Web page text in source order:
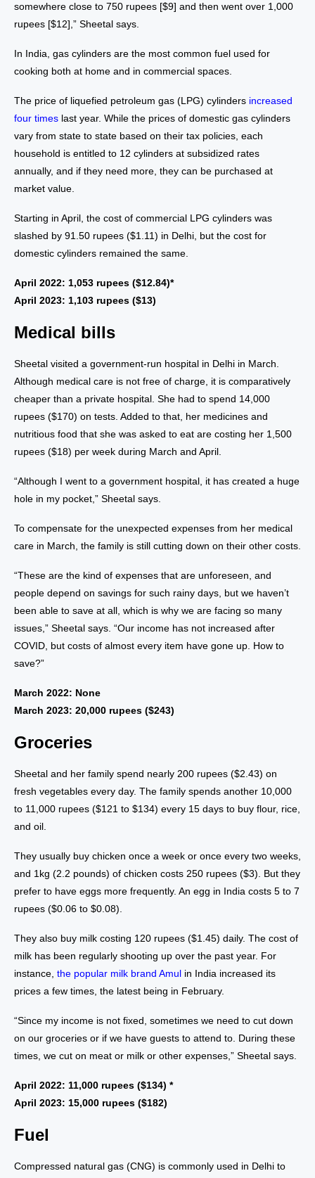
somewhere close to 750 rupees [$9] and then went over 1,000
rupees [$12],” Sheetal says.
In India, gas cylinders are the most common fuel used for
cooking both at home and in commercial spaces.
The price of liquefied petroleum gas (LPG) cylinders increased
four times last year. While the prices of domestic gas cylinders
vary from state to state based on their tax policies, each
household is entitled to 12 cylinders at subsidized rates
annually, and if they need more, they can be purchased at
market value.
Starting in April, the cost of commercial LPG cylinders was
slashed by 91.50 rupees ($1.11) in Delhi, but the cost for
domestic cylinders remained the same.
April 2022: 1,053 rupees ($12.84)*
April 2023: 1,103 rupees ($13)
Medical bills
Sheetal visited a government-run hospital in Delhi in March.
Although medical care is not free of charge, it is comparatively
cheaper than a private hospital. She had to spend 14,000
rupees ($170) on tests. Added to that, her medicines and
nutritious food that she was asked to eat are costing her 1,500
rupees ($18) per week during March and April.
“Although I went to a government hospital, it has created a huge
hole in my pocket,” Sheetal says.
To compensate for the unexpected expenses from her medical
care in March, the family is still cutting down on their other costs.
“These are the kind of expenses that are unforeseen, and
people depend on savings for such rainy days, but we haven’t
been able to save at all, which is why we are facing so many
issues,” Sheetal says. “Our income has not increased after
COVID, but costs of almost every item have gone up. How to
save?”
March 2022: None
March 2023: 20,000 rupees ($243)
Groceries
Sheetal and her family spend nearly 200 rupees ($2.43) on
fresh vegetables every day. The family spends another 10,000
to 11,000 rupees ($121 to $134) every 15 days to buy flour, rice,
and oil.
They usually buy chicken once a week or once every two weeks,
and 1kg (2.2 pounds) of chicken costs 250 rupees ($3). But they
prefer to have eggs more frequently. An egg in India costs 5 to 7
rupees ($0.06 to $0.08).
They also buy milk costing 120 rupees ($1.45) daily. The cost of
milk has been regularly shooting up over the past year. For
instance, the popular milk brand Amul in India increased its
prices a few times, the latest being in February.
“Since my income is not fixed, sometimes we need to cut down
on our groceries or if we have guests to attend to. During these
times, we cut on meat or milk or other expenses,” Sheetal says.
April 2022: 11,000 rupees ($134) *
April 2023: 15,000 rupees ($182)
Fuel
Compressed natural gas (CNG) is commonly used in Delhi to